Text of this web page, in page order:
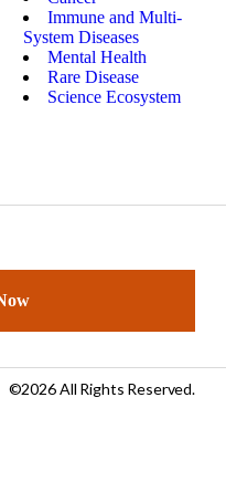
Immune and Multi-
System Diseases
Mental Health
Rare Disease
Science Ecosystem
©2026 All Rights Reserved.